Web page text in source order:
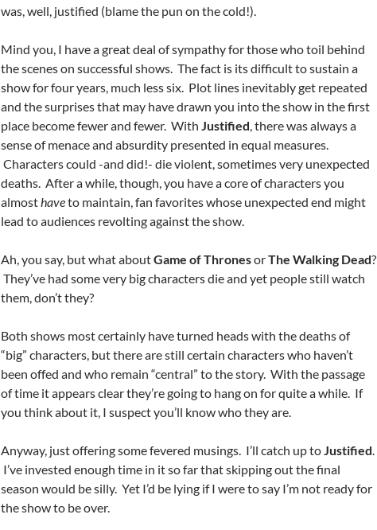
was, well, justified (blame the pun on the cold!).
Mind you, I have a great deal of sympathy for those who toil behind
the scenes on successful shows. The fact is its difficult to sustain a
show for four years, much less six. Plot lines inevitably get repeated
and the surprises that may have drawn you into the show in the first
place become fewer and fewer. With Justified, there was always a
sense of menace and absurdity presented in equal measures.
Characters could -and did!- die violent, sometimes very unexpected
deaths. After a while, though, you have a core of characters you
almosthaveto maintain, fan favorites whose unexpected end might
lead to audiences revolting against the show.
Ah, you say, but what aboutGame of ThronesorThe Walking Dead?
They’ve had some very big characters die and yet people still watch
them, don’t they?
Both shows most certainly have turned heads with the deaths of
“big” characters, but there are still certain characters who haven’t
been offed and who remain “central” to the story. With the passage
of time it appears clear they’re going to hang on for quite a while. If
you think about it, I suspect you’ll know who they are.
Anyway, just offering some fevered musings. I’ll catch up toJustified.
I’ve invested enough time in it so far that skipping out the final
season would be silly. Yet I’d be lying if I were to say I’m not ready for
the show to be over.